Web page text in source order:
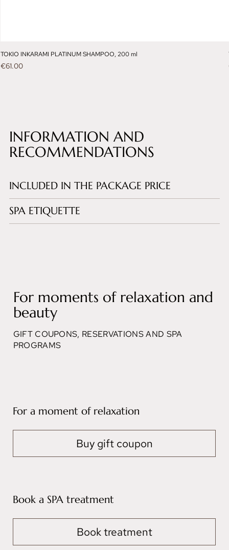
TOKIO INKARAMI PLATINUM SHAMPOO, 200 ml
Price
€61.00
INCLUDED IN THE PACKAGE PRICE
SPA ETIQUETTE
INFORMATION AND
RECOMMENDATIONS
For moments of relaxation and
beauty
GIFT COUPONS, RESERVATIONS AND SPA
PROGRAMS
For a moment of relaxation
Buy gift coupon
Book a SPA treatment
Book treatment